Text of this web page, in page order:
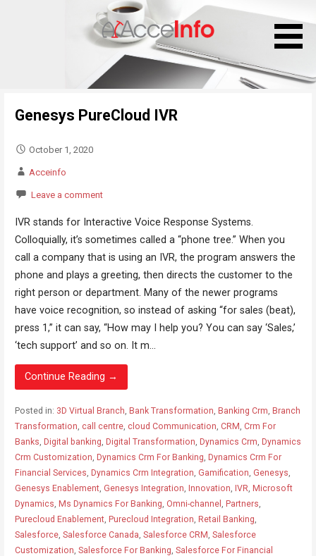
Genesys PureCloud IVR
October 1, 2020
Acceinfo
Leave a comment
IVR stands for Interactive Voice Response Systems.
Colloquially, it’s sometimes called a “phone tree.” When you
call a company that is using an IVR, the program answers the
phone and plays a greeting, then directs the customer to the
right person or department. Many of the newer programs
have voice recognition, so instead of asking “for sales (beat),
press 1,” it can say, “How may I help you? You can say ‘Sales,’
‘tech support’ and so on. It m...
Continue Reading →
Posted in: 3D Virtual Branch, Bank Transformation, Banking Crm, Branch
Transformation, call centre, cloud Communication, CRM , Crm For
Banks, Digital banking, Digital Transformation, Dynamics Crm, Dynamics
Crm Customization, Dynamics Crm For Banking, Dynamics Crm For
Financial Services, Dynamics Crm Integration, Gamification, Genesys,
Genesys Enablement, Genesys Integration, Innovation, IVR, Microsoft
Dynamics, Ms Dynamics For Banking, Omni-channel , Partners,
Purecloud Enablement, Purecloud Integration, Retail Banking,
Salesforce, Salesforce Canada, Salesforce CRM , Salesforce
Customization, Salesforce For Banking, Salesforce For Financial